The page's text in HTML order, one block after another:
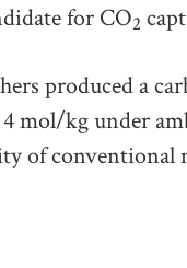
for CO2
produced a
mol/kg under
of conventional